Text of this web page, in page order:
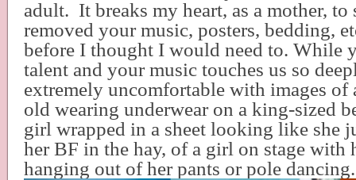
adult. It breaks my heart, as a mother, to
removed your music, posters, bedding,
before I thought I would need to. While
talent and your music touches us so
extremely uncomfortable with images of
old wearing underwear on a king-sized
girl wrapped in a sheet looking like she
her BF in the hay, of a girl on stage with
hanging out of her pants or pole dancing.